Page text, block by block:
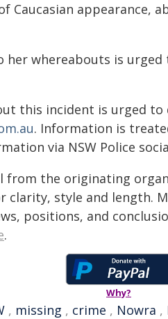
Caucasian appearance,
whereabouts is
this incident is urged to
. Information is
via NSW Police
from the originating
clarity, style and length.
positions, and
.
Why?
, missing , crime , Nowra ,